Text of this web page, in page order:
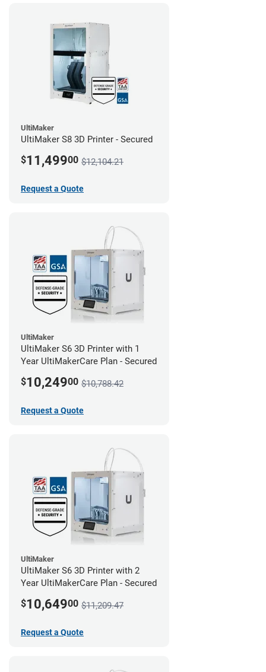
UltiMaker
UltiMaker S8 3D Printer - Secured
$11,49900 $12,104.21
Request a Quote
UltiMaker
UltiMaker S6 3D Printer with 1
Year UltiMakerCare Plan - Secured
$10,24900 $10,788.42
Request a Quote
UltiMaker
UltiMaker S6 3D Printer with 2
Year UltiMakerCare Plan - Secured
$10,64900 $11,209.47
Request a Quote